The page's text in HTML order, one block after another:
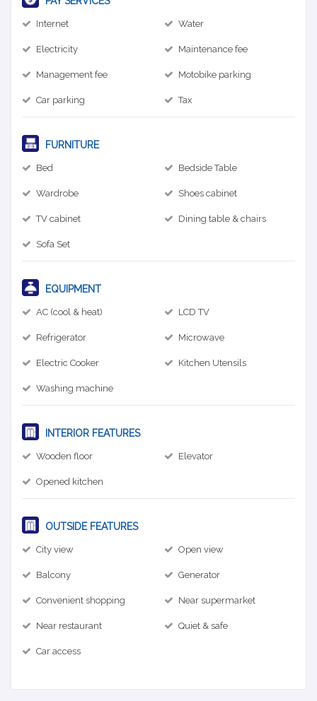
Internet Water
Electricity Maintenance fee
Management fee Motobike parking
Car parking Tax
FURNITURE
Bed Bedside Table
Wardrobe Shoes cabinet
TV cabinet Dining table & chairs
Sofa Set
EQUIPMENT
AC (cool & heat) LCD TV
Refrigerator Microwave
Electric Cooker Kitchen Utensils
Washing machine
INTERIOR FEATURES
Wooden floor Elevator
Opened kitchen
OUTSIDE FEATURES
City view Open view
Balcony Generator
Convenient shopping Near supermarket
Near restaurant Quiet & safe
Car access